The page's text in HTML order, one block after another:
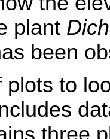
plant
been
plots to
three